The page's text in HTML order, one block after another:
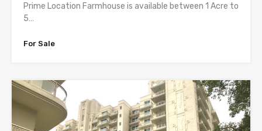
Prime Location Farmhouse is available between 1 Acre to
5…
For Sale